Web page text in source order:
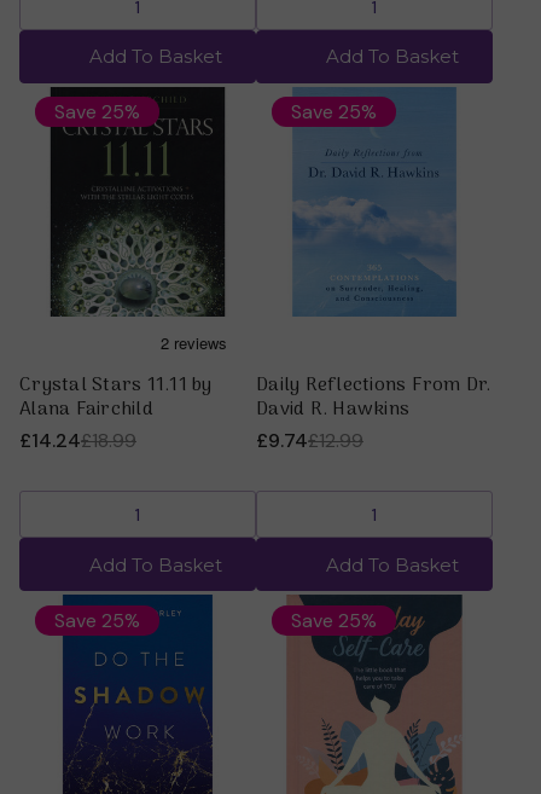
Add To Basket Add To Basket
Save 25%
Crystal Stars 11.11 by
Alana Fairchild
£18.99
£14.24
Add To Basket
Save 25%
Daily Reflections From Dr.
David R. Hawkins
£12.99
£9.74
Add To Basket
Save 25% Save 25%